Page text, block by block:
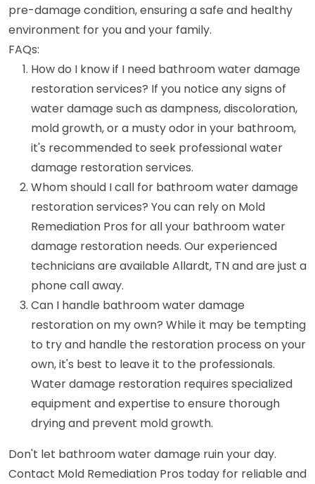
pre-damage condition, ensuring a safe and healthy
environment for you and your family.
FAQs:
How do I know if I need bathroom water damage
restoration services? If you notice any signs of
water damage such as dampness, discoloration,
mold growth, or a musty odor in your bathroom,
it's recommended to seek professional water
damage restoration services.
Whom should I call for bathroom water damage
restoration services? You can rely on Mold
Remediation Pros for all your bathroom water
damage restoration needs. Our experienced
technicians are available Allardt, TN and are just a
phone call away.
Can I handle bathroom water damage
restoration on my own? While it may be tempting
to try and handle the restoration process on your
own, it's best to leave it to the professionals.
Water damage restoration requires specialized
equipment and expertise to ensure thorough
drying and prevent mold growth.
Don't let bathroom water damage ruin your day.
Contact Mold Remediation Pros today for reliable and